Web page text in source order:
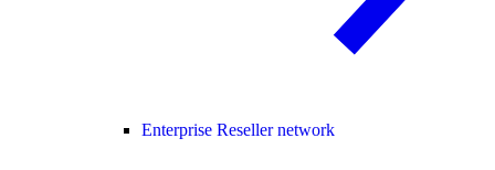
Enterprise Reseller network